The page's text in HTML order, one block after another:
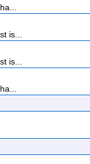
is...
is...